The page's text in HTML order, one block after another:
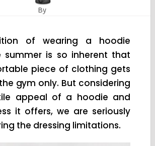
By
of wearing a hoodie
summer is so inherent that
piece of clothing gets
gym only. But considering
appeal of a hoodie and
it offers, we are seriously
the dressing limitations.